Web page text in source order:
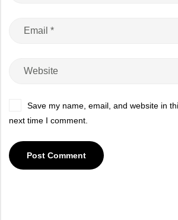
Save my name, email, and website in
next time I comment.